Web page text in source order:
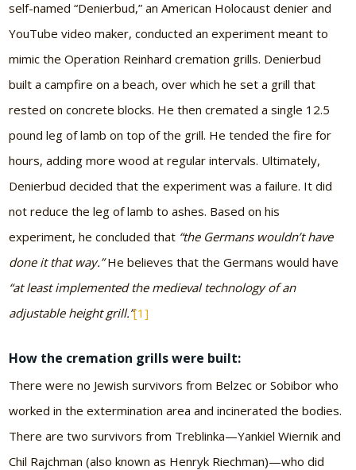
self-named “Denierbud,” an American Holocaust denier and
YouTube video maker, conducted an experiment meant to
mimic the Operation Reinhard cremation grills. Denierbud
built a campfire on a beach, over which he set a grill that
rested on concrete blocks. He then cremated a single 12.5
pound leg of lamb on top of the grill. He tended the fire for
hours, adding more wood at regular intervals. Ultimately,
Denierbud decided that the experiment was a failure. It did
not reduce the leg of lamb to ashes. Based on his
experiment, he concluded that “the Germans wouldn’t have
done it that way.”He believes that the Germans would have
“at least implemented the medieval technology of an
adjustable height grill.”[1]
How the cremation grills were built:
There were no Jewish survivors from Belzec or Sobibor who
worked in the extermination area and incinerated the bodies.
There are two survivors from Treblinka—Yankiel Wiernik and
Chil Rajchman (also known as Henryk Riechman)—who did